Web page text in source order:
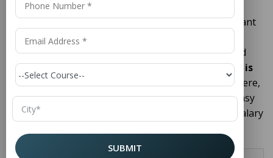
Do you want to work in the medical field? Do you want
to open your own medical shop? If yes, then
D.Pharmacy(Diploma in Pharmacy)is the best and
quickest course for you. Many students ask:"What is
D.Pharmacy?"and"Is it a good career option?"Here,
we will explainD Pharmacy course detailsin very easy
words. We will look at the fees, subjects, jobs and salary
SUBMIT